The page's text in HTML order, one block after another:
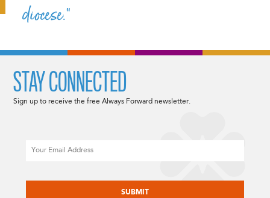
diocese.”
STAY CONNECTED
Sign up to receive the free Always Forward newsletter.